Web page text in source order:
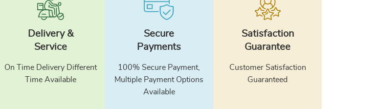
Delivery &
Service
On Time Delivery Different
Time Available
Secure
Payments
100% Secure Payment,
Multiple Payment Options
Available
Satisfaction
Guarantee
Customer Satisfaction
Guaranteed